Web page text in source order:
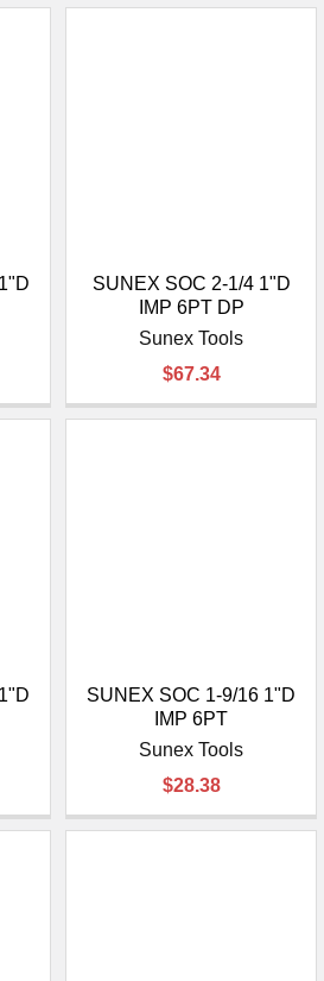
SUNEX SOC 2-1/4 1"D
IMP 6PT DP
Sunex Tools
$67.34
SUNEX SOC 1-9/16 1"D
IMP 6PT
Sunex Tools
$28.38